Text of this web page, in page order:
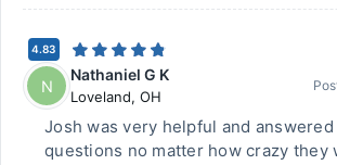
4.83
N
Nathaniel G K
Loveland, OH
Josh was very helpful and answered
questions no matter how crazy they